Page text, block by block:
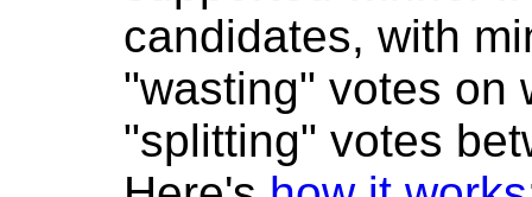
candidates, with
"wasting" votes on
"splitting" votes